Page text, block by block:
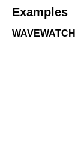
Examples
WAVEWATCH